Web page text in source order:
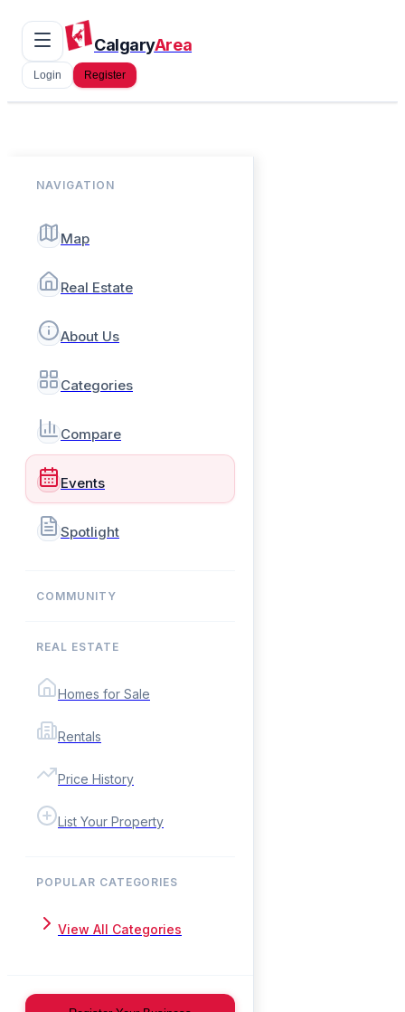
CalgaryArea
Login Register
NAVIGATION
Map
Real Estate
About Us
Categories
Compare
Events
Spotlight
COMMUNITY
REAL ESTATE
Homes for Sale
Rentals
Price History
List Your Property
POPULAR CATEGORIES
View All Categories